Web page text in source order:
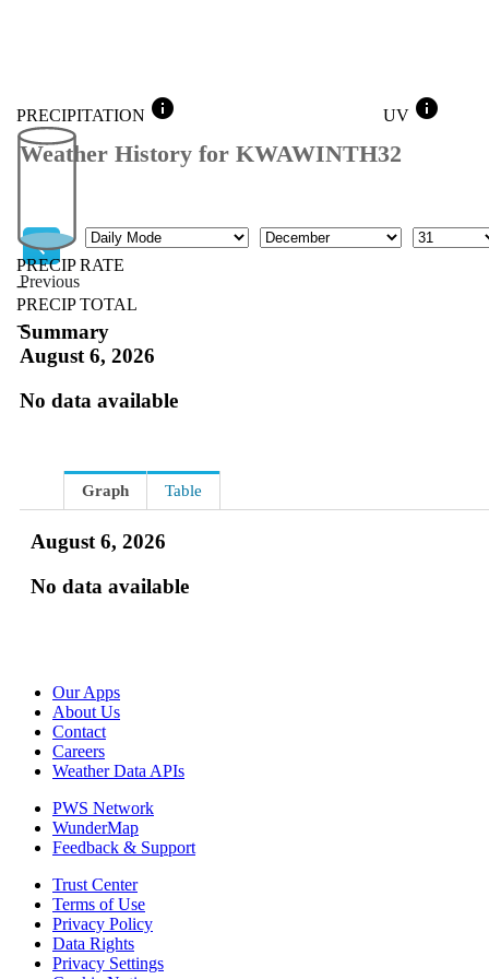
PRECIPITATION info
PRECIP RATE
--
PRECIP TOTAL
--
UV info
Weather History for KWAWINTH32
Previous
Previous
Mode Month Day
Summary
August 6, 2026
No data available
Graph Table
August 6, 2026
No data available
Our Apps
About Us
Contact
Careers
Weather Data APIs
PWS Network
WunderMap
Feedback & Support
Trust Center
Terms of Use
Privacy Policy
Data Rights
Privacy Settings